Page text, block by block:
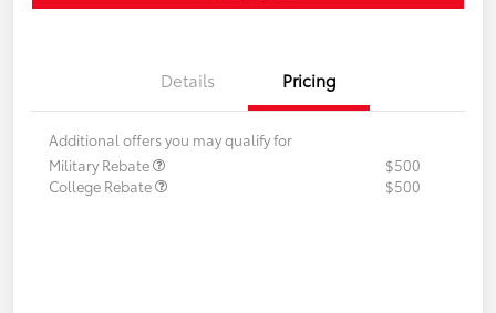
Details Pricing
Additional offers you may qualify for
Military Rebate
$500
College Rebate
$500